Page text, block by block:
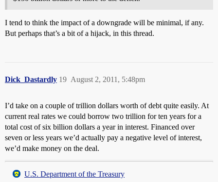
I tend to think the impact of a downgrade will be minimal, if any.
But perhaps that’s a bit of a hijack, in this thread.
Dick_Dastardly August 2, 2011, 5:48pm
19
I’d take on a couple of trillion dollars worth of debt quite easily. At
current real rates we could borrow two trillion for ten years for a
total cost of six billion dollars a year in interest. Financed over
seven or less years we’d actually pay a negative level of interest,
we’d make money on the deal.
U.S. Department of the Treasury